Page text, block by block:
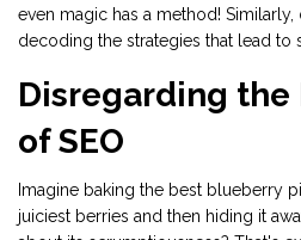
even magic has a method!
decoding the strategies that lead to
Disregarding
of SEO
Imagine baking the best blueberry
juiciest berries and then hiding it